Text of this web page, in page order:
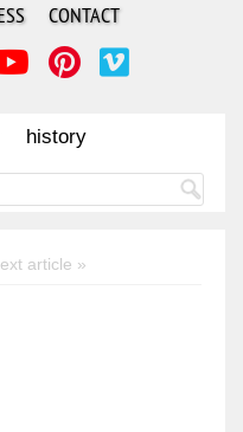
CONTACT
history
article »